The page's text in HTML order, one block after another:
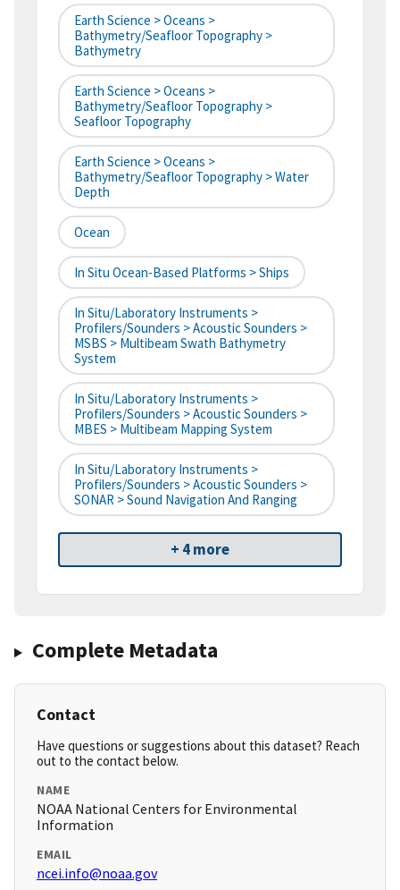
Earth Science > Oceans >
Bathymetry/Seafloor Topography >
Bathymetry
Earth Science > Oceans >
Bathymetry/Seafloor Topography >
Seafloor Topography
Earth Science > Oceans >
Bathymetry/Seafloor Topography > Water
Depth
Ocean
In Situ Ocean-Based Platforms > Ships
In Situ/Laboratory Instruments >
Profilers/Sounders > Acoustic Sounders >
MSBS > Multibeam Swath Bathymetry
System
In Situ/Laboratory Instruments >
Profilers/Sounders > Acoustic Sounders >
MBES > Multibeam Mapping System
In Situ/Laboratory Instruments >
Profilers/Sounders > Acoustic Sounders >
SONAR > Sound Navigation And Ranging
+ 4 more
Complete Metadata
Contact
Have questions or suggestions about this dataset? Reach
out to the contact below.
NAME
NOAA National Centers for Environmental
Information
EMAIL
ncei.info@noaa.gov